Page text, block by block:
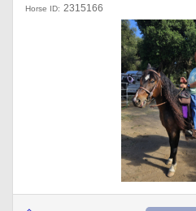
Horse ID: 2315166